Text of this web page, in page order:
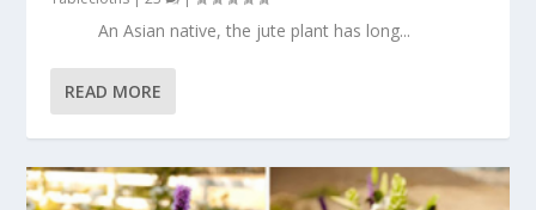
An Asian native, the jute plant has long...
READ MORE